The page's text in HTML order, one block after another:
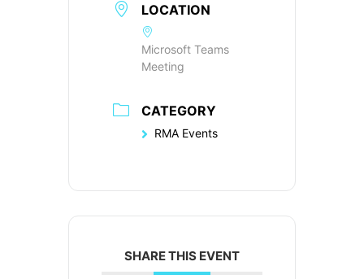
LOCATION
Microsoft Teams
Meeting
CATEGORY
RMA Events
SHARE THIS EVENT